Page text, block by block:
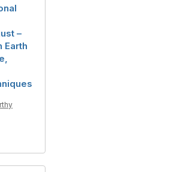
–
Earth